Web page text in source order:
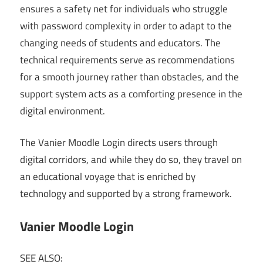
ensures a safety net for individuals who struggle
with password complexity in order to adapt to the
changing needs of students and educators. The
technical requirements serve as recommendations
for a smooth journey rather than obstacles, and the
support system acts as a comforting presence in the
digital environment.
The Vanier Moodle Login directs users through
digital corridors, and while they do so, they travel on
an educational voyage that is enriched by
technology and supported by a strong framework.
Vanier Moodle Login
SEE ALSO: